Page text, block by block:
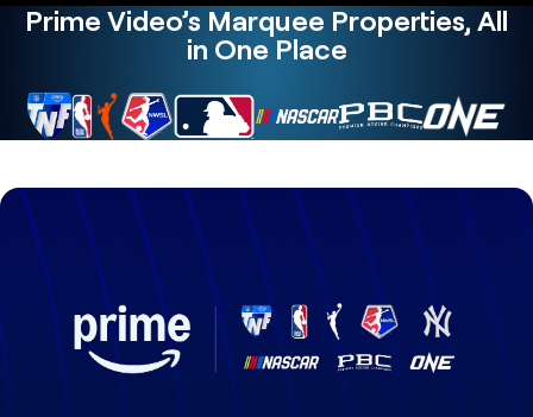
Prime Video’s Marquee Properties, All
in One Place